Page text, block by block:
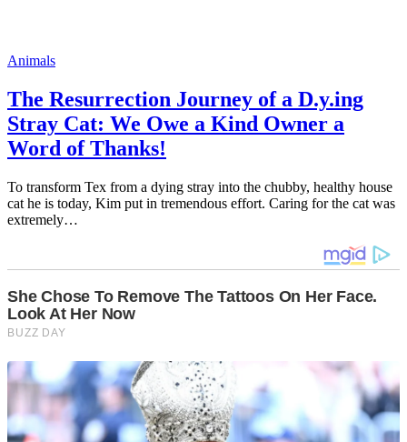
Animals
The Resurrection Journey of a D.y.ing
Stray Cat: We Owe a Kind Owner a
Word of Thanks!
To transform Tex from a dying stray into the chubby, healthy house
cat he is today, Kim put in tremendous effort. Caring for the cat was
extremely…